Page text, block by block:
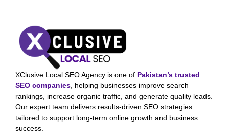
XClusive Local SEO Agency is one of Pakistan’s trusted
SEO companies, helping businesses improve search
rankings, increase organic traffic, and generate quality leads.
Our expert team delivers results-driven SEO strategies
tailored to support long-term online growth and business
success.